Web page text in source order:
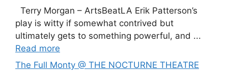
Terry Morgan – ArtsBeatLA Erik Patterson’s
play is witty if somewhat contrived but
ultimately gets to something powerful, and ...
Read more
The Full Monty @ THE NOCTURNE THEATRE